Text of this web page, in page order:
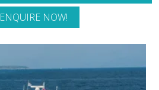
ENQUIRE NOW!